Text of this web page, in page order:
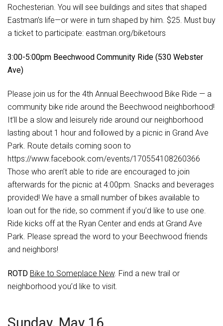
Rochesterian. You will see buildings and sites that shaped
Eastman’s life—or were in turn shaped by him. $25. Must buy
a ticket to participate: eastman.org/biketours
3:00-5:00pm Beechwood Community Ride (530 Webster
Ave)
Please join us for the 4th Annual Beechwood Bike Ride — a
community bike ride around the Beechwood neighborhood!
It’ll be a slow and leisurely ride around our neighborhood
lasting about 1 hour and followed by a picnic in Grand Ave
Park. Route details coming soon to
https://www.facebook.com/events/170554108260366
Those who aren’t able to ride are encouraged to join
afterwards for the picnic at 4:00pm. Snacks and beverages
provided! We have a small number of bikes available to
loan out for the ride, so comment if you’d like to use one.
Ride kicks off at the Ryan Center and ends at Grand Ave
Park. Please spread the word to your Beechwood friends
and neighbors!
ROTD Bike to Someplace New. Find a new trail or
neighborhood you’d like to visit.
Sunday, May 16